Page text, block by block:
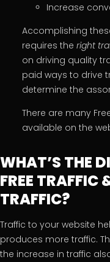
Increase
Accomplishing
requires the right
on driving quality
paid ways to drive
determine the
There are many
available on the
WHAT’S THE
FREE TRAFFIC
TRAFFIC?
Traffic to your website
produces more traffic.
the increase in traffic